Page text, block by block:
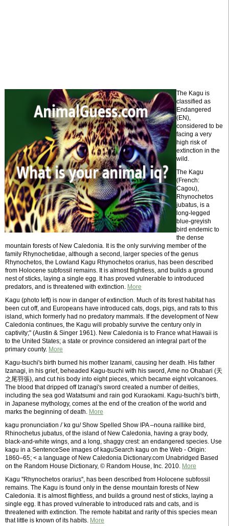
The Kagu is
classified as
Endangered
(EN),
considered to be
facing a very
high risk of
extinction in the
wild.
The Kagu
(French:
Cagou),
Rhynochetos
jubatus, is a
long-legged
blue-greyish
bird endemic to
the dense
mountain forests of New Caledonia. It is the only surviving member of the
family Rhynochetidae, although a second, larger species of the genus
Rhynochetos, the Lowland Kagu Rhynochetos orarius, has been described
from Holocene subfossil remains. It is almost flightless, and builds a ground
nest of sticks, laying a single egg. It has proved vulnerable to introduced
predators, and is threatened with extinction. More
Kagu (photo left) is now in danger of extinction. Much of its forest habitat has
been cut off, and Europeans have introduced cats, dogs, pigs, and rats to this
island, which formerly had no predatory mammals. If the development of New
Caledonia continues, the Kagu will probably survive the century only in
captivity;" (Austin & Singer 1961). New Caledonia is to France what Hawaii is
to the United States; a state or province considered an integral part of the
primary county. More
Kagu-tsuchi's birth burned his mother Izanami, causing her death. His father
Izanagi, in his grief, beheaded Kagu-tsuchi with his sword, Ame no Ohabari (天
之尾羽張), and cut his body into eight pieces, which became eight volcanoes.
The blood that dripped off Izanagi's sword created a number of deities,
including the sea god Watatsumi and rain god Kuraokami. Kagu-tsuchi's birth,
in Japanese mythology, comes at the end of the creation of the world and
marks the beginning of death. More
kagu pronunciation /ˈkɑ gu/ Show Spelled Show IPA –nouna raillike bird,
Rhinochetus jubatus, of the island of New Caledonia, having a gray body,
black-and-white wings, and a long, shaggy crest: an endangered species. Use
kagu in a SentenceSee images of kaguSearch kagu on the Web - Origin:
1860–65; < a language of New Caledonia Dictionary.com Unabridged Based
on the Random House Dictionary, © Random House, Inc. 2010. More
Kagu ''Rhynochetos orarius'', has been described from Holocene subfossil
remains. The Kagu is found only in the dense mountain forests of New
Caledonia. It is almost flightless, and builds a ground nest of sticks, laying a
single egg. It has proved vulnerable to introduced rats and cats, and is
threatened with extinction. The remote habitat and rarity of this species mean
that little is known of its habits. More